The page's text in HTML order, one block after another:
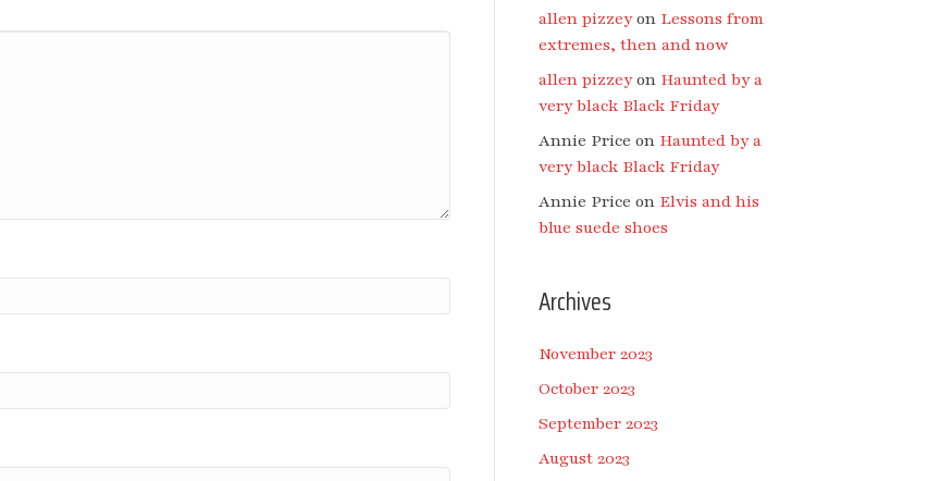
allen pizzeyon Lessons from
extremes, then and now
allen pizzeyon Haunted by a
very black Black Friday
Annie Price on Haunted by a
very black Black Friday
Annie Price on Elvis and his
blue suede shoes
Archives
November 2023
October 2023
September 2023
August 2023